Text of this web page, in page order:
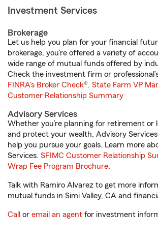
Investment Services
Brokerage
Let us help you plan for your financial
brokerage, you’re offered a variety of
wide range of mutual funds offered by
Check the investment firm or
FINRA's Broker Check®. State Farm VP
Customer Relationship Summary
Advisory Services
Whether you’re planning for retirement or
and protect your wealth, Advisory
help you pursue your goals. Learn more
Services. SFIMC Customer Relationship
Wrap Fee Program Brochure.
Talk with Ramiro Alvarez to get more
mutual funds in Simi Valley, CA and
Call or email an agent for investment